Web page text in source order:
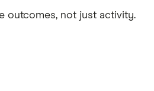
outcomes, not just activity.